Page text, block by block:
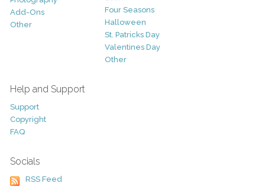
Add-Ons
Other
Four Seasons
Halloween
St. Patricks Day
Valentines Day
Other
Help and Support
Support
Copyright
FAQ
Socials
RSS Feed